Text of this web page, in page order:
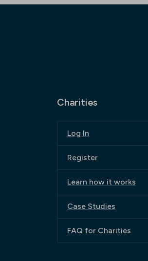
Charities
Log In
Register
Learn how it works
Case Studies
FAQ for Charities